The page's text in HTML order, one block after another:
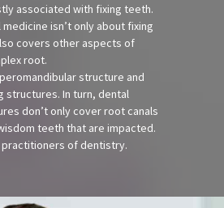
associated with fixing teeth.
isn’t only about fixing
covers other aspects of
root.
structure and
structures. In turn, dental
don’t only cover root canals
teeth that are impacted.
of dentistry.